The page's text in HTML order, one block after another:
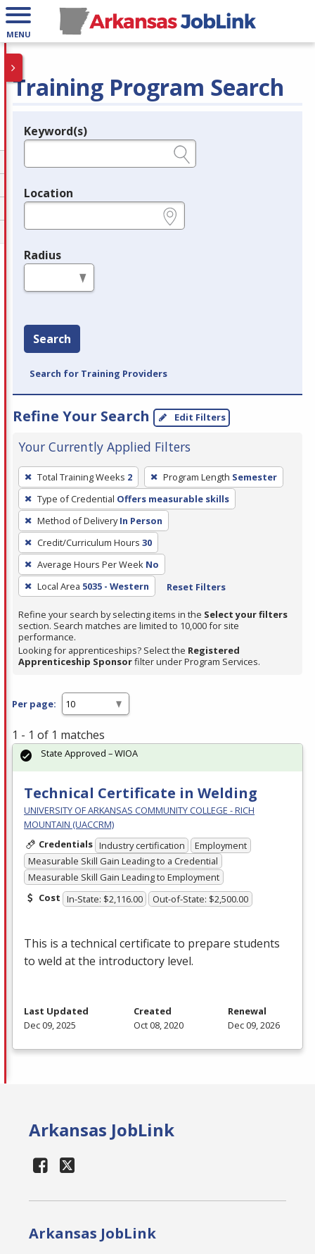
MENU
Training Program Search
Legend
Keyword(s)
Location
Radius
Search
Search for Training Providers
Refine Your Search Edit Filters
Your Currently Applied Filters
To
remove
a
filter,
press
Enter
or
Spacebar.
Total Training Weeks 2 Program Length Semester
Type of Credential Offers measurable skills
Method of Delivery In Person
Credit/Curriculum Hours 30
Average Hours Per Week No
Local Area 5035 - Western Reset Filters
Refine your search by selecting items in the Select your filters
section. Search matches are limited to 10,000 for site
performance.
Looking for apprenticeships? Select the Registered
Apprenticeship Sponsorfilter under Program Services.
Per page:
1 - 1 of 1 matches
Technical Certificate in Welding
UNIVERSITY OF ARKANSAS COMMUNITY COLLEGE - RICH
MOUNTAIN (UACCRM)
Credentials Industry certification
Employment
Measurable Skill Gain Leading to a Credential
Measurable Skill Gain Leading to Employment
Cost In-State: $2,116.00 Out-of-State: $2,500.00
This is a technical certificate to prepare students
to weld at the introductory level.
State Approved – WIOA
Last Updated
Dec 09, 2025
Created
Oct 08, 2020
Renewal
Dec 09, 2026
Arkansas JobLink
Arkansas JobLink